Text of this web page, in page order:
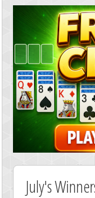
July's